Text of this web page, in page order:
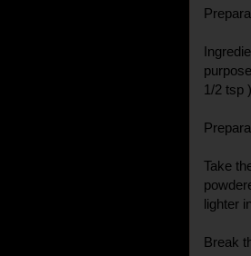
1/2 tsp
Take
lighter
Break